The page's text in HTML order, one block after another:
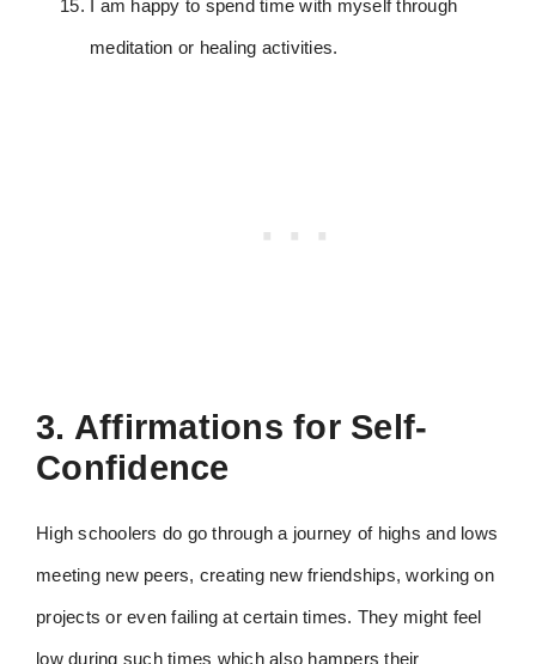
I am happy to spend time with myself through
meditation or healing activities.
3. Affirmations for Self-
Confidence
High schoolers do go through a journey of highs and lows
meeting new peers, creating new friendships, working on
projects or even failing at certain times. They might feel
low during such times which also hampers their